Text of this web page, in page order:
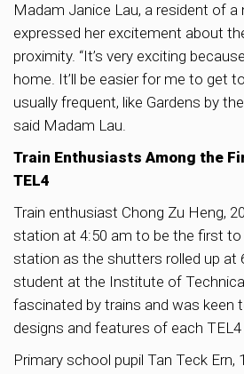
Madam Janice Lau, a resident of a
expressed her excitement about
proximity. “It’s very exciting
home. It’ll be easier for me to get
usually frequent, like Gardens by
said Madam Lau.
Train Enthusiasts Among the
TEL4
Train enthusiast Chong Zu Heng,
station at 4:50 am to be the first
station as the shutters rolled up at
student at the Institute of
fascinated by trains and was keen
designs and features of each
Primary school pupil Tan Teck Ern,